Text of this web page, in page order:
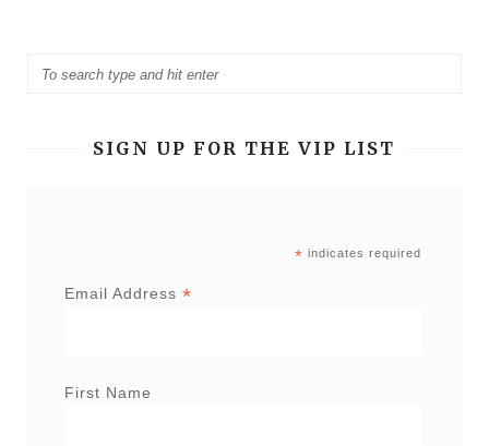
SIGN UP FOR THE VIP LIST
* indicates required
Email Address *
First Name